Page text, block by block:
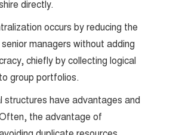
directly.
occurs by reducing the
managers without adding
chiefly by collecting logical
group portfolios.
structures have advantages and
the advantage of